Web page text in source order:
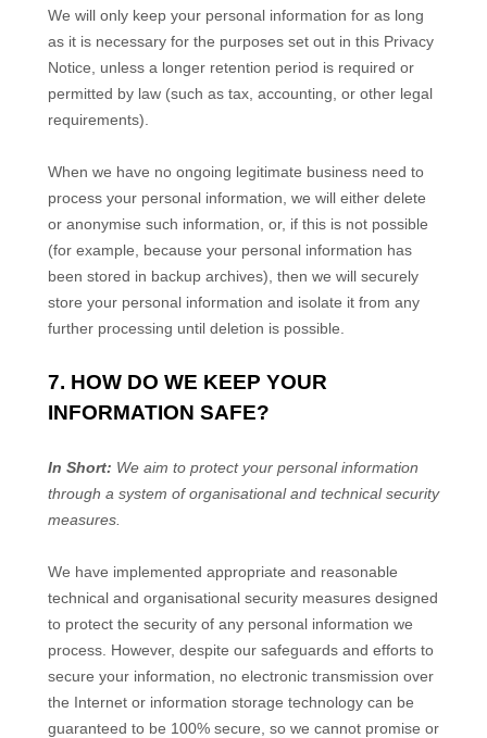
We will only keep your personal information for as long
as it is necessary for the purposes set out in this Privacy
Notice, unless a longer retention period is required or
permitted by law (such as tax, accounting, or other legal
requirements).
When we have no ongoing legitimate business need to
process your personal information, we will either delete
or anonymise such information, or, if this is not possible
(for example, because your personal information has
been stored in backup archives), then we will securely
store your personal information and isolate it from any
further processing until deletion is possible.
7. HOW DO WE KEEP YOUR
INFORMATION SAFE?
In Short: We aim to protect your personal information
through a system oforganisationaland technical security
measures.
We have implemented appropriate and reasonable
technical and organisational security measures designed
to protect the security of any personal information we
process. However, despite our safeguards and efforts to
secure your information, no electronic transmission over
the Internet or information storage technology can be
guaranteed to be 100% secure, so we cannot promise or